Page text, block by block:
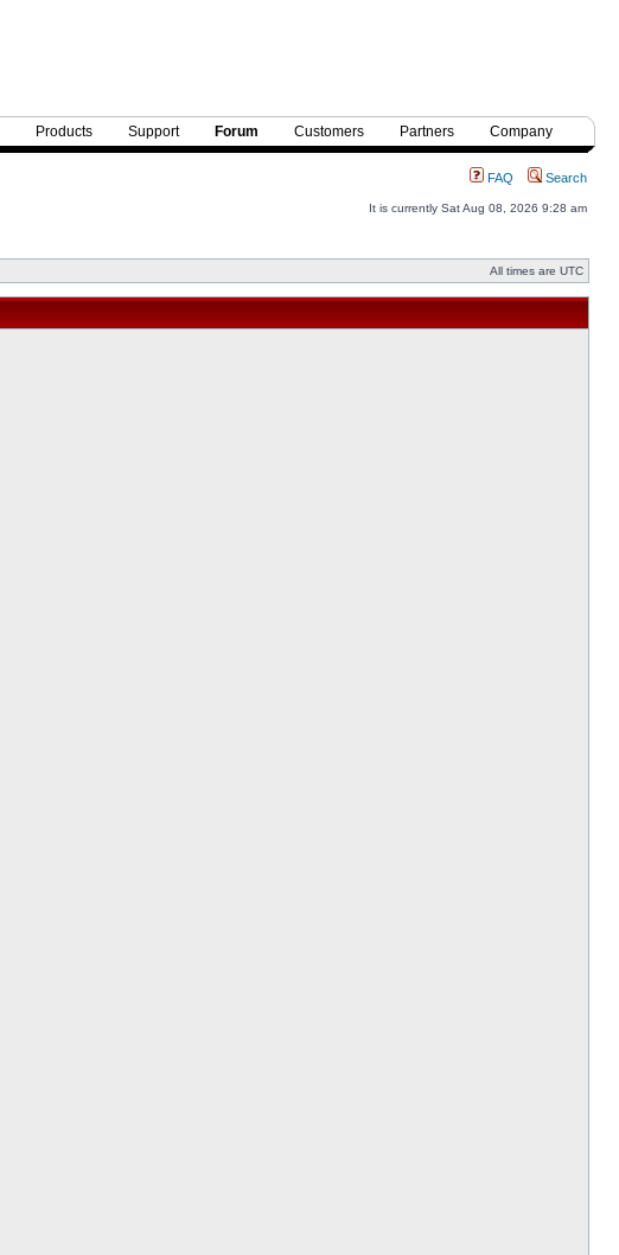
Products Support Forum Customers Partners Company
FAQ Search
It is currently Sat Aug 08, 2026 9:28 am
All times are UTC